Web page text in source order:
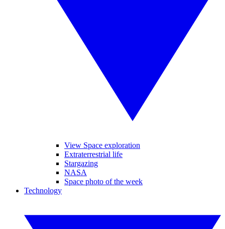
View Space exploration
Extraterrestrial life
Stargazing
NASA
Space photo of the week
Technology